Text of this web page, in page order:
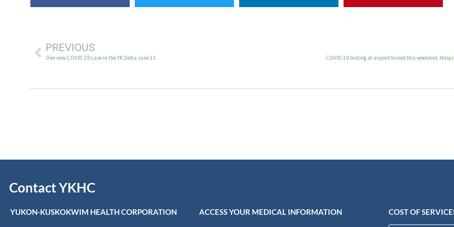
PREVIOUS
One new COVID-19 case in the YK Delta June 11 COVID-19 testing at airport to end this weekend;
Contact YKHC
YUKON-KUSKOKWIM HEALTH CORPORATION ACCESS YOUR MEDICAL INFORMATION COST OF